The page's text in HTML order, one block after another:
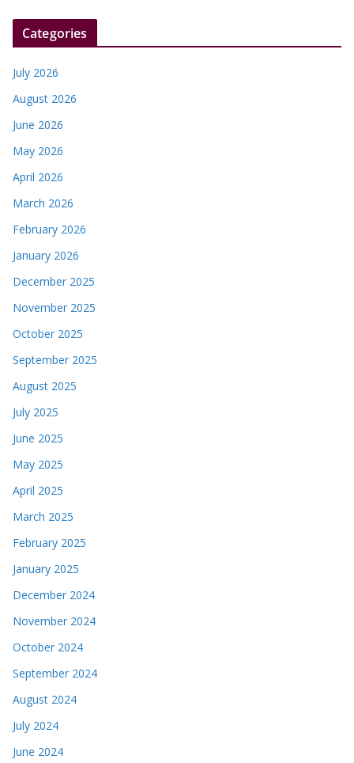
Categories
July 2026
August 2026
June 2026
May 2026
April 2026
March 2026
February 2026
January 2026
December 2025
November 2025
October 2025
September 2025
August 2025
July 2025
June 2025
May 2025
April 2025
March 2025
February 2025
January 2025
December 2024
November 2024
October 2024
September 2024
August 2024
July 2024
June 2024